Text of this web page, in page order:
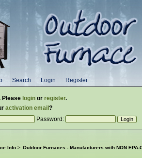
Search Login Register
Please login or register.
activation email ?
Password:
Info > Outdoor Furnaces - Manufacturers with NON